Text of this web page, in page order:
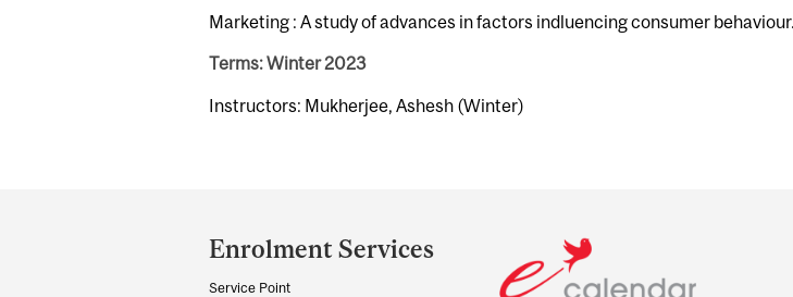
Marketing : A study of advances in factors indluencing consumer behaviour.
Terms: Winter 2023
Instructors: Mukherjee, Ashesh (Winter)
and
University
Enrolment Services
Service Point